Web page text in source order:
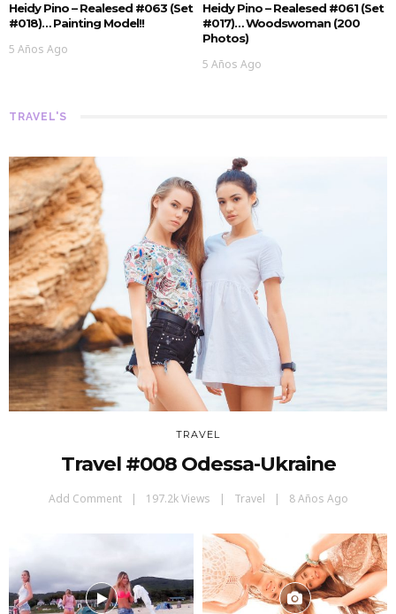
Heidy Pino – Realesed #063 (Set
#018)… Painting Model!!
5 Años Ago
Heidy Pino – Realesed #061 (Set
#017)… Woodswoman (200
Photos)
5 Años Ago
TRAVEL'S
TRAVEL
Travel #008 Odessa-Ukraine
Add Comment 197.2k Views Travel 8 Años Ago